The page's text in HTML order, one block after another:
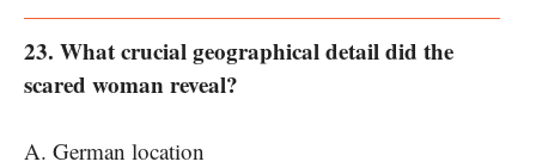
23. What crucial geographical detail did the
scared woman reveal?
A. German location